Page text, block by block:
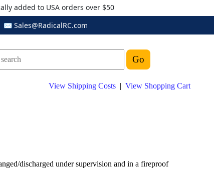
added to USA orders over $50
✉ Sales@RadicalRC.com
View Shipping Costs | View Shopping Cart
discharged under supervision and in a fireproof